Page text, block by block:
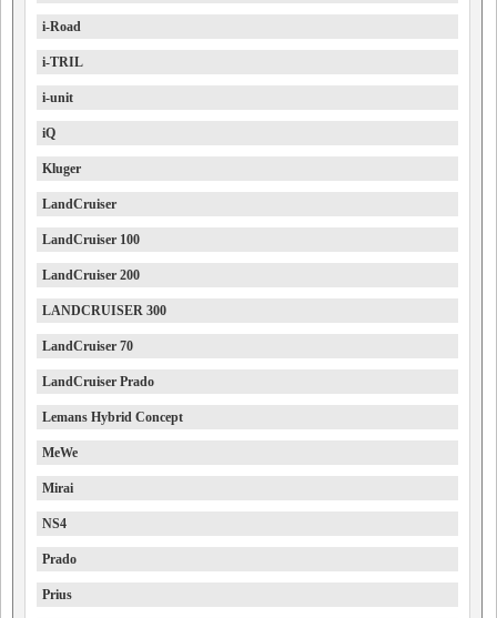
i-Road
i-TRIL
i-unit
iQ
Kluger
LandCruiser
LandCruiser 100
LandCruiser 200
LANDCRUISER 300
LandCruiser 70
LandCruiser Prado
Lemans Hybrid Concept
MeWe
Mirai
NS4
Prado
Prius